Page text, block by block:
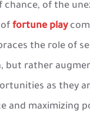
chance, of the
fortune play
the role of
but rather
as they
and maximizing